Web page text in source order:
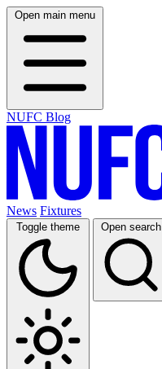
Open main menu
NUFC Blog
News Fixtures
Toggle theme Open search